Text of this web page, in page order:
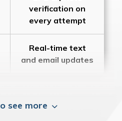
verification on
every attempt
Real-time text
and email updates
see more